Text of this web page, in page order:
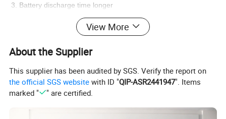
3. Battery discharge time longer
4. The battery spot welding is stronger.
1.manufacturing nickel-cadmium battery
2.nickel-hydrogen battery
3.lithium cell
4.assembled battery
industries of electric tool and special lights
View More
About the Supplier
This supplier has been audited by SGS. Verify the report on
the official SGS website with ID "QIP-ASR2441947". Items
marked "
" are certified.